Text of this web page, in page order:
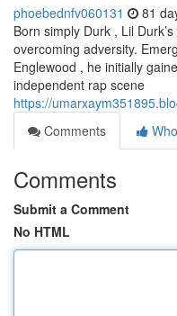
phoebednfv060131 81
Born simply Durk , Lil
overcoming adversity.
Englewood , he initially
independent rap scene
https://
Comments
Comments
Submit a Comment
No HTML